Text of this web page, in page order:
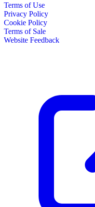
Terms of Use
Privacy Policy
Cookie Policy
Terms of Sale
Website Feedback